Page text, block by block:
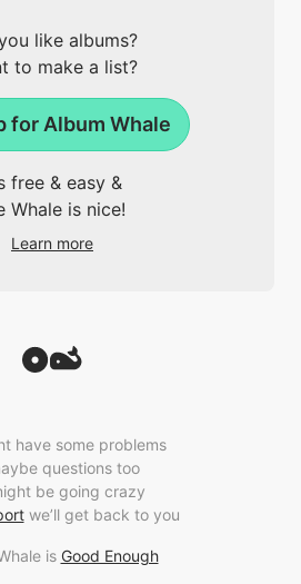
like albums?
to make a list?
for Album Whale
free & easy &
Whale is nice!
Learn more
have some problems
questions too
be going crazy
we’ll get back to you
is Good Enough